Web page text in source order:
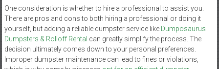
One consideration is whether to hire a professional to assist you.
There are pros and cons to both hiring a professional or doing it
yourself, but adding a reliable dumpster service like Dumposaurus
Dumpsters & Rolloff Rental can greatly simplify the process. The
decision ultimately comes down to your personal preferences.
Improper dumpster maintenance can lead to fines or violations,